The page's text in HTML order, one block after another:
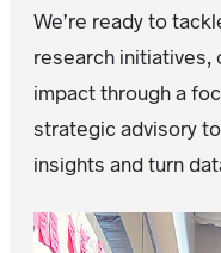
We’re ready to
research initiatives,
impact through a
strategic advisory
insights and turn